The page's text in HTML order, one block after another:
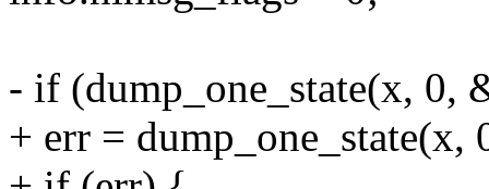
- if (dump_one_state(x, 0,
+ err =